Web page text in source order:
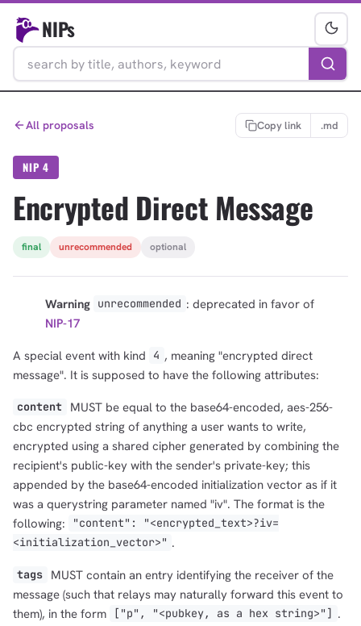
NIPs
All proposals Copy link .md
NIP 4
Encrypted Direct Message
final unrecommended optional
Warning unrecommended : deprecated in favor of
NIP-17
A special event with kind
4 , meaning "encrypted direct
message". It is supposed to have the following attributes:
content
MUST be equal to the base64-encoded, aes-256-
cbc encrypted string of anything a user wants to write,
encrypted using a shared cipher generated by combining the
recipient's public-key with the sender's private-key; this
appended by the base64-encoded initialization vector as if it
was a querystring parameter named "iv". The format is the
following:
"content": "<encrypted_text>?iv=
<initialization_vector>" .
tags
MUST contain an entry identifying the receiver of the
message (such that relays may naturally forward this event to
them), in the form
["p", "<pubkey, as a hex string>"] .